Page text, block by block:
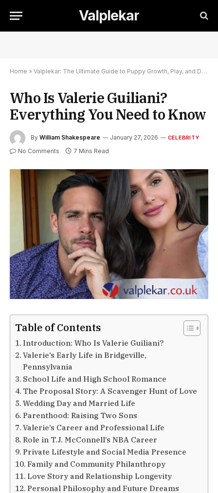
Valplekar
Home » Valplekar: The Ultimate Guide to Puppy Growth, Play, and Development
Who Is Valerie Guiliani?
Everything You Need to Know
By William Shakespeare January 27, 2026 CELEBRITY
No Comments 7 Mins Read
Table of Contents
Introduction: Who Is Valerie Guiliani?
Valerie’s Early Life in Bridgeville,
Pennsylvania
School Life and High School Romance
The Proposal Story: A Scavenger Hunt of Love
Wedding Day and Married Life
Parenthood: Raising Two Sons
Valerie’s Career and Professional Life
Role in T.J. McConnell’s NBA Career
Private Lifestyle and Social Media Presence
Family and Community Philanthropy
Love Story and Relationship Longevity
Personal Philosophy and Future Dreams